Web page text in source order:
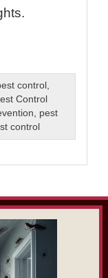
control ,
Control
, pest
control